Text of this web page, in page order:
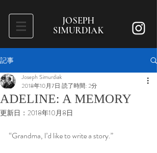
JOSEPH
SIMURDIAK
記事
ADELINE: A MEMORY
Joseph Simurdiak
2018年10月7日 読了時間: 2分
更新日： 2018年10月8日
“Grandma, I’d like to write a story.”